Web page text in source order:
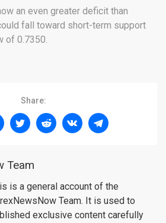
an even greater deficit than
fall toward short-term support
of 0.7350.
Share:
Team
is a general account of the
Team. It is used to
exclusive content carefully